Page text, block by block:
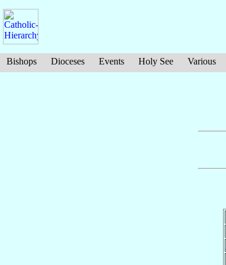
Bishops Dioceses Events Holy See Various